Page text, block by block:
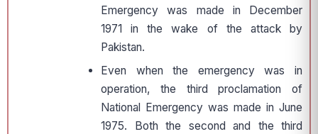
Emergency was made in December
1971 in the wake of the attack by
Pakistan.
Even when the emergency was in
operation, the third proclamation of
National Emergency was made in June
1975. Both the second and the third